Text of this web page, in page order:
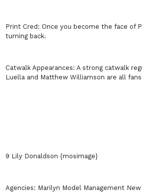
Print Cred: Once you become the face of
turning back.
Catwalk Appearances:A strong catwalk
Luella and Matthew Williamson are all
9 Lily Donaldson {mosimage}
Agencies: Marilyn Model Management New